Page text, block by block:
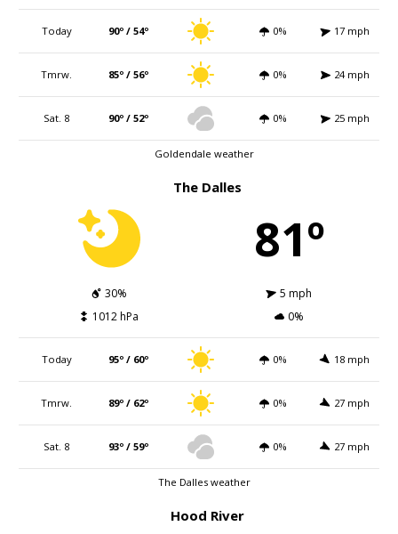
Today 90º / 54º 0% 17 mph
Tmrw. 85º / 56º 0% 24 mph
Sat. 8 90º / 52º 0% 25 mph
Goldendale weather
The Dalles
81º
30%
5 mph
1012 hPa
0%
Today 95º / 60º 0% 18 mph
Tmrw. 89º / 62º 0% 27 mph
Sat. 8 93º / 59º 0% 27 mph
The Dalles weather
Hood River